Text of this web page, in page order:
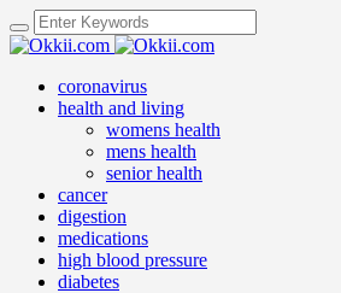
coronavirus
health and living
womens health
mens health
senior health
cancer
digestion
medications
high blood pressure
diabetes